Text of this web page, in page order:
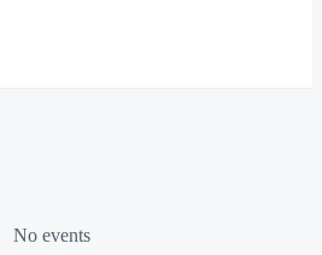
No events